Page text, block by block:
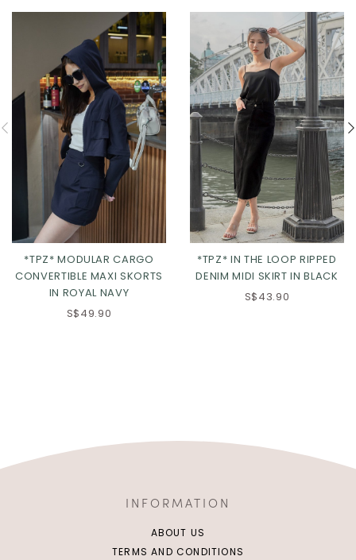
*TPZ* MODULAR CARGO
CONVERTIBLE MAXI SKORTS
IN ROYAL NAVY
S$49.90
*TPZ* IN THE LOOP RIPPED
DENIM MIDI SKIRT IN BLACK
S$43.90
INFORMATION
ABOUT US
TERMS AND CONDITIONS